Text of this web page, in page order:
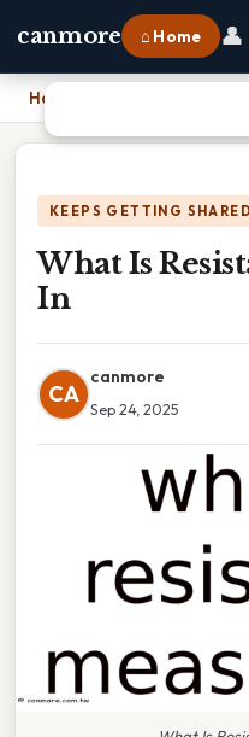
canmore ⌂ Home 👤
Home
KEEPS GETTING SHARED
What Is
In
CA
canmore
Sep 24, 2025